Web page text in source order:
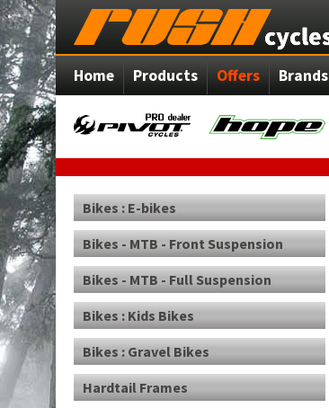
Home Products Offers Brands
Bikes : E-bikes
Bikes - MTB - Front Suspension
Bikes - MTB - Full Suspension
Bikes : Kids Bikes
Bikes : Gravel Bikes
Hardtail Frames